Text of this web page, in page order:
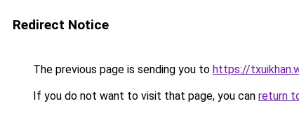
Redirect Notice
The previous page is sending you to https://
If you do not want to visit that page, you can return